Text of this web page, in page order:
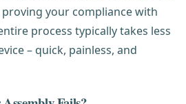
your compliance with
process typically takes less
– quick, painless, and